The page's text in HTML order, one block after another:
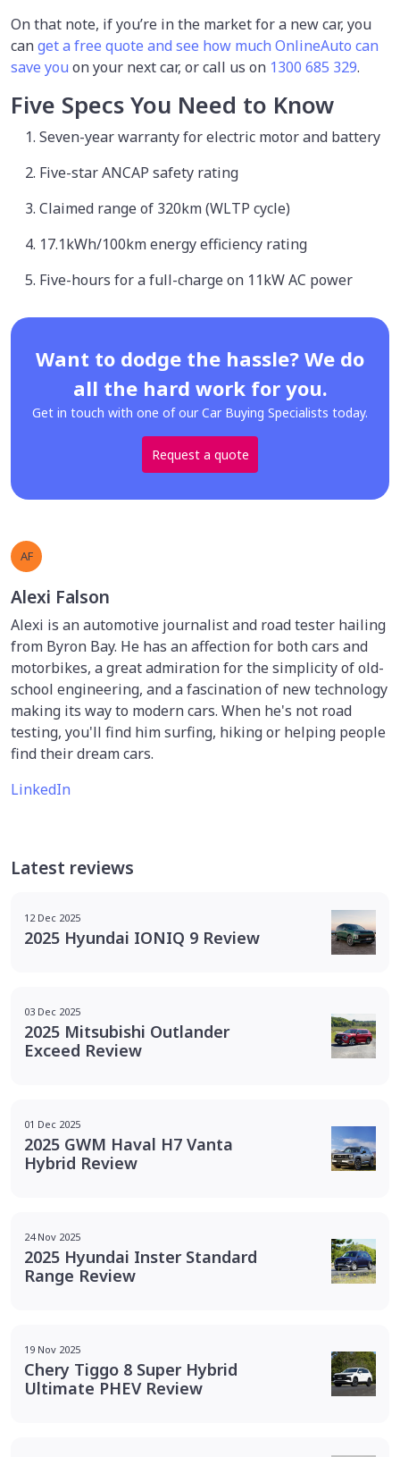
On that note, if you’re in the market for a new car, you
canget a free quote and see how much OnlineAuto can
save you on your next car, or call us on 1300 685 329.
Five Specs You Need to Know
Seven-year warranty for electric motor and battery
Five-star ANCAP safety rating
Claimed range of 320km (WLTP cycle)
17.1kWh/100km energy efficiency rating
Five-hours for a full-charge on 11kW AC power
Want to dodge the hassle? We do
all the hard work for you.
Get in touch with one of our Car Buying Specialists today.
Request a quote
AF
Alexi Falson
Alexi is an automotive journalist and road tester hailing
from Byron Bay. He has an affection for both cars and
motorbikes, a great admiration for the simplicity of old-
school engineering, and a fascination of new technology
making its way to modern cars. When he's not road
testing, you'll find him surfing, hiking or helping people
find their dream cars.
LinkedIn
Latest reviews
12 Dec 2025
2025 Hyundai IONIQ 9 Review
03 Dec 2025
2025 Mitsubishi Outlander
Exceed Review
01 Dec 2025
2025 GWM Haval H7 Vanta
Hybrid Review
24 Nov 2025
2025 Hyundai Inster Standard
Range Review
19 Nov 2025
Chery Tiggo 8 Super Hybrid
Ultimate PHEV Review